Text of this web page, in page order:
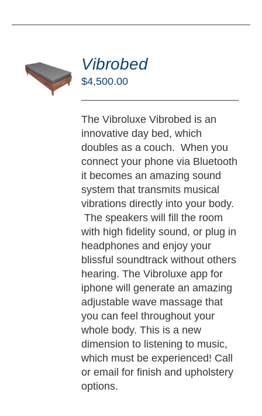
Vibrobed
$4,500.00
The Vibroluxe Vibrobed is an
innovative day bed, which
doubles as a couch. When you
connect your phone via Bluetooth
it becomes an amazing sound
system that transmits musical
vibrations directly into your body.
The speakers will fill the room
with high fidelity sound, or plug in
headphones and enjoy your
blissful soundtrack without others
hearing. The Vibroluxe app for
iphone will generate an amazing
adjustable wave massage that
you can feel throughout your
whole body. This is a new
dimension to listening to music,
which must be experienced! Call
or email for finish and upholstery
options.